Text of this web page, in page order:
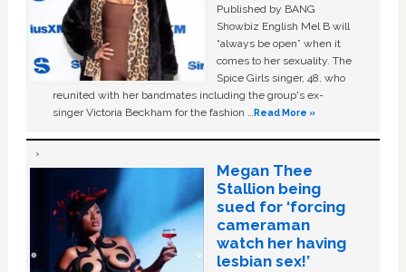
Published by BANG
Showbiz English Mel B will
“always be open” when it
comes to her sexuality. The
Spice Girls singer, 48, who
reunited with her bandmates including the group's ex-
singer Victoria Beckham for the fashion …Read More »
Megan Thee
Stallion being
sued for ‘forcing
cameraman
watch her having
lesbian sex!’